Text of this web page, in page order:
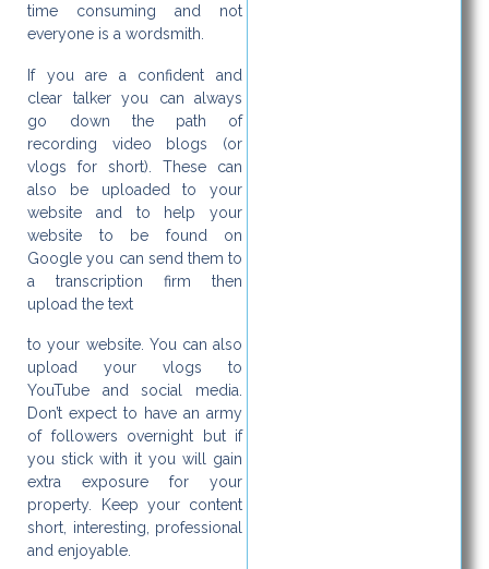
time consuming and not
everyone is a wordsmith.
If you are a confident and
clear talker you can always
go down the path of
recording video blogs (or
vlogs for short). These can
also be uploaded to your
website and to help your
website to be found on
Google you can send them to
a transcription firm then
upload the text
to your website. You can also
upload your vlogs to
YouTube and social media.
Don’t expect to have an army
of followers overnight but if
you stick with it you will gain
extra exposure for your
property. Keep your content
short, interesting, professional
and enjoyable.